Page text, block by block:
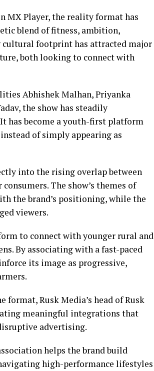
MX Player, the reality format has
blend of fitness, ambition,
cultural footprint has attracted major
both looking to connect with
Abhishek Malhan, Priyanka
the show has steadily
has become a youth-first platform
of simply appearing as
into the rising overlap between
The show’s themes of
the brand’s positioning, while the
viewers.
to connect with younger rural and
By associating with a fast-paced
its image as progressive,
Rusk Media’s head of Rusk
meaningful integrations that
advertising.
helps the brand build
high-performance lifestyles